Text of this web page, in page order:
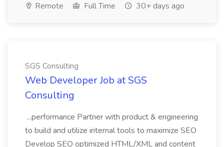
Remote Full Time 30+ days ago
SGS Consulting
Web Developer Job at SGS
Consulting
...performance Partner with product & engineering
to build and utilize internal tools to maximize SEO
Develop SEO optimized HTML/XML and content